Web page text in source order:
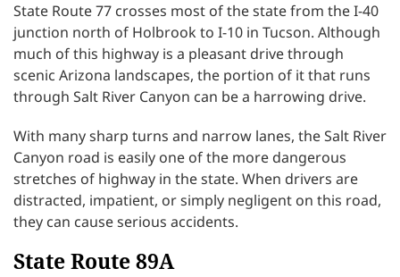
State Route 77 crosses most of the state from the I-40
junction north of Holbrook to I-10 in Tucson. Although
much of this highway is a pleasant drive through
scenic Arizona landscapes, the portion of it that runs
through Salt River Canyon can be a harrowing drive.
With many sharp turns and narrow lanes, the Salt River
Canyon road is easily one of the more dangerous
stretches of highway in the state. When drivers are
distracted, impatient, or simply negligent on this road,
they can cause serious accidents.
State Route 89A